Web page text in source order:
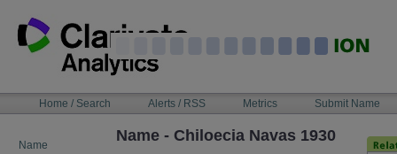
content
NAVIGATIONHome / Search Alerts / RSS Metrics Submit Name
Name
Name - Chiloecia Navas 1930